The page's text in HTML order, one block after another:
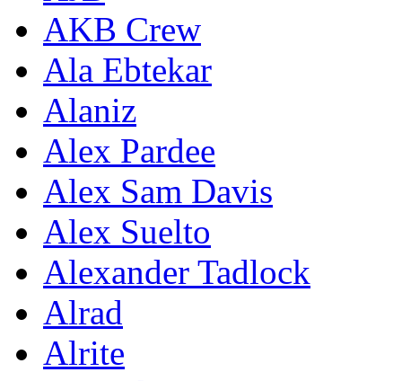
AKB Crew
Ala Ebtekar
Alaniz
Alex Pardee
Alex Sam Davis
Alex Suelto
Alexander Tadlock
Alrad
Alrite